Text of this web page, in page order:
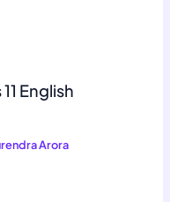
English
Arora